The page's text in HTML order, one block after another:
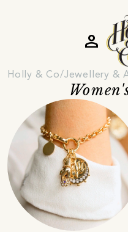
person
Holly & Co Jewellery &